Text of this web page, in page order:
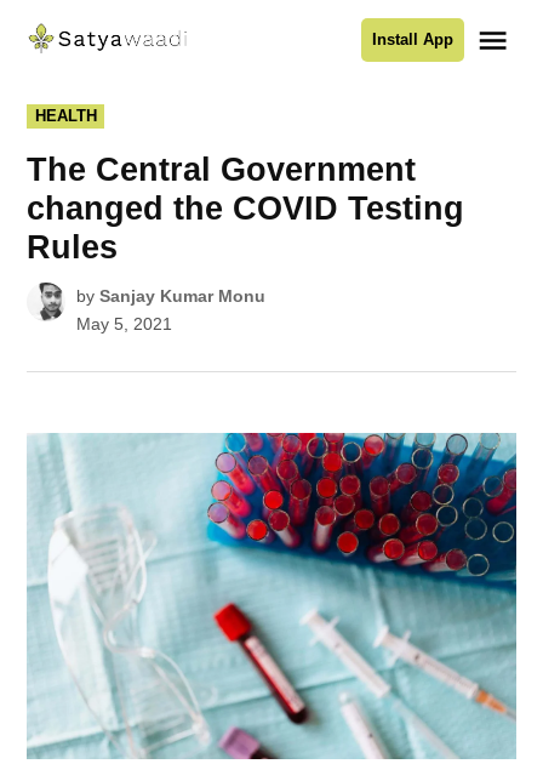
Satyawaadi
Install App
POSTED
IN
HEALTH
The Central Government
changed the COVID Testing
Rules
by Sanjay Kumar Monu
May 5, 2021